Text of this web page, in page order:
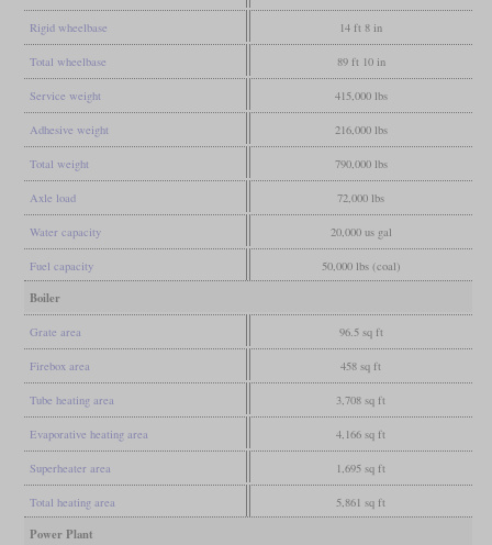
Rigid wheelbase 14 ft 8 in
Total wheelbase 89 ft 10 in
Service weight 415,000 lbs
Adhesive weight 216,000 lbs
Total weight 790,000 lbs
Axle load 72,000 lbs
Water capacity 20,000 us gal
Fuel capacity 50,000 lbs (coal)
Boiler
Grate area 96.5 sq ft
Firebox area 458 sq ft
Tube heating area 3,708 sq ft
Evaporative heating area 4,166 sq ft
Superheater area 1,695 sq ft
Total heating area 5,861 sq ft
Power Plant